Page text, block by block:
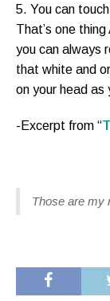
5. You can
That’s one
you can always
that white and
on your head as
-Excerpt from “
Those are my